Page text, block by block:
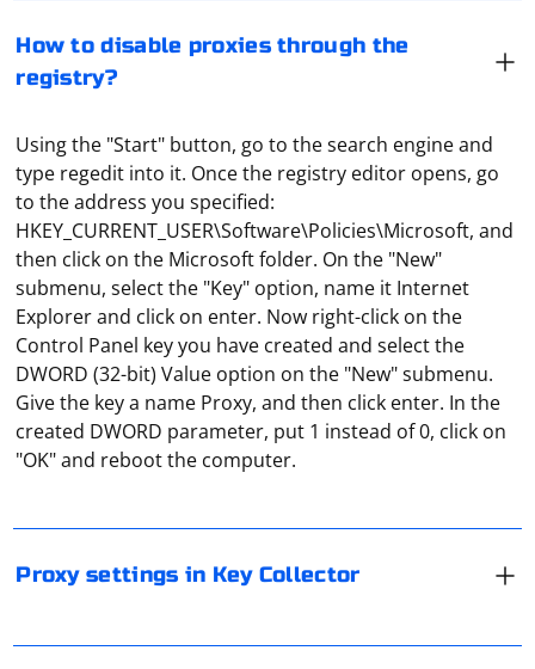
How to disable proxies through the
registry?
Using the "Start" button, go to the search engine and
type regedit into it. Once the registry editor opens, go
to the address you specified:
HKEY_CURRENT_USER\Software\Policies\Microsoft, and
then click on the Microsoft folder. On the "New"
submenu, select the "Key" option, name it Internet
Explorer and click on enter. Now right-click on the
Control Panel key you have created and select the
DWORD (32-bit) Value option on the "New" submenu.
Give the key a name Proxy, and then click enter. In the
created DWORD parameter, put 1 instead of 0, click on
"OK" and reboot the computer.
Proxy settings in Key Collector
In Key Collector settings, the user can specify
parameters of the proxy server through which the
program will connect to the network. In the application
window, first select "Settings", then go to the "Network"
either manually or through a configuration file.
In Scrapy, you can control the caching behavior of
dont_cache attribute in the Rule object. The dont_cache
matched by the rule should not be cached.
In AnyDesk, in order to ensure maximum security of